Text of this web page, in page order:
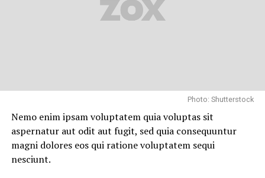
Photo: Shutterstock
Nemo enim ipsam voluptatem quia voluptas sit
aspernatur aut odit aut fugit, sed quia consequuntur
magni dolores eos qui ratione voluptatem sequi
nesciunt.